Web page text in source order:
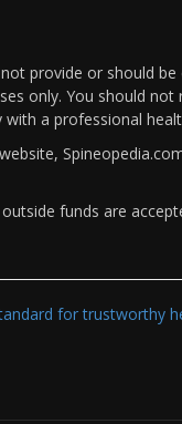
provide or should
only. You should
a professional
funds are
for trustworthy